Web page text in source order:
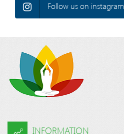
Follow us on instagram.
INFORMATION